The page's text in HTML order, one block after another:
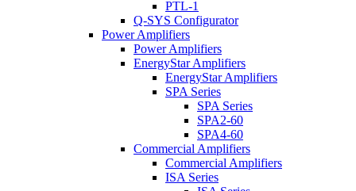
PTL-1
Q-SYS Configurator
Power Amplifiers
Power Amplifiers
EnergyStar Amplifiers
EnergyStar Amplifiers
SPA Series
SPA Series
SPA2-60
SPA4-60
Commercial Amplifiers
Commercial Amplifiers
ISA Series